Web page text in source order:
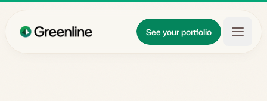
See your portfolio
Updates